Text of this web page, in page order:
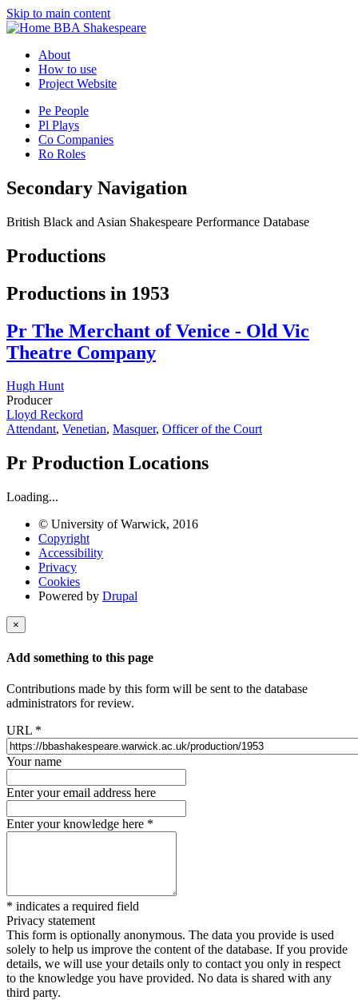
Skip to main content
BBA Shakespeare
About
How to use
Project Website
Pe People
Pl Plays
Co Companies
Ro Roles
Secondary Navigation
British Black and Asian Shakespeare Performance Database
Productions
Productions in 1953
Pr The Merchant of Venice - Old Vic
Theatre Company
Hugh Hunt
Producer
Lloyd Reckord
Attendant, Venetian, Masquer, Officer of the Court
Pr Production Locations
Loading...
© University of Warwick, 2016
Copyright
Accessibility
Privacy
Cookies
Powered by Drupal
×
Add something to this page
Contributions made by this form will be sent to the database
administrators for review.
URL *
Your name
Enter your email address here
Enter your knowledge here *
* indicates a required field
Privacy statement
This form is optionally anonymous. The data you provide is used
solely to help us improve the content of the database. If you provide
details, we will use your details only to contact you only in respect
to the knowledge you have provided. No data is shared with any
third party.